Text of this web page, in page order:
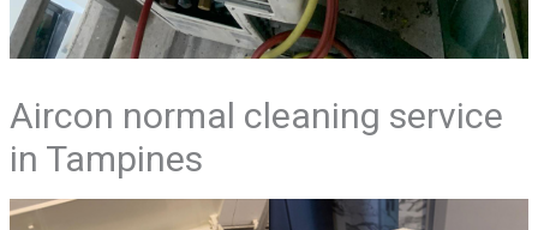
Aircon normal cleaning service
in Tampines